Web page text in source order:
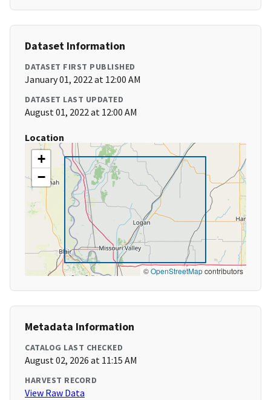
Dataset Information
DATASET FIRST PUBLISHED
January 01, 2022 at 12:00 AM
DATASET LAST UPDATED
August 01, 2022 at 12:00 AM
Location
+
−
©OpenStreetMapcontributors
Metadata Information
CATALOG LAST CHECKED
August 02, 2026 at 11:15 AM
HARVEST RECORD
View Raw Data